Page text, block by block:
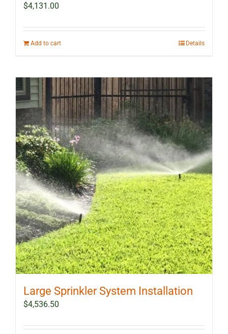
$4,131.00
Add to cart Details
Large Sprinkler System Installation
$4,536.50